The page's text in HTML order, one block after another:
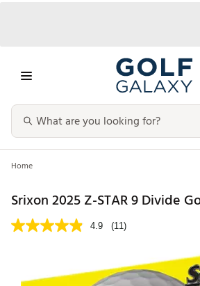
Home
Srixon 2025 Z-STAR 9 Divide
4.9 (11)